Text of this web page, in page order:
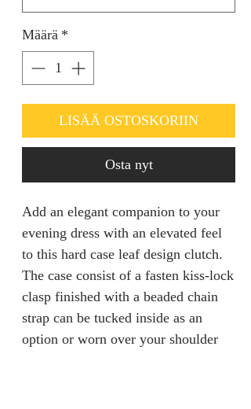
Määrä *
LISÄÄ OSTOSKORIIN
Osta nyt
Add an elegant companion to your
evening dress with an elevated feel
to this hard case leaf design clutch.
The case consist of a fasten kiss-lock
clasp finished with a beaded chain
strap can be tucked inside as an
option or worn over your shoulder